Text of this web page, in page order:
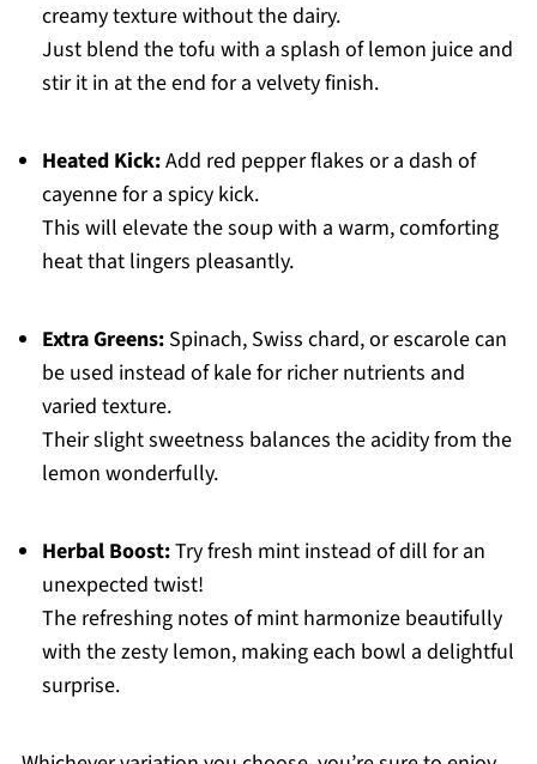
creamy texture without the dairy.
Just blend the tofu with a splash of lemon juice and
stir it in at the end for a velvety finish.
Heated Kick:Add red pepper flakes or a dash of
cayenne for a spicy kick.
This will elevate the soup with a warm, comforting
heat that lingers pleasantly.
Extra Greens:Spinach, Swiss chard, or escarole can
be used instead of kale for richer nutrients and
varied texture.
Their slight sweetness balances the acidity from the
lemon wonderfully.
Herbal Boost:Try fresh mint instead of dill for an
unexpected twist!
The refreshing notes of mint harmonize beautifully
with the zesty lemon, making each bowl a delightful
surprise.